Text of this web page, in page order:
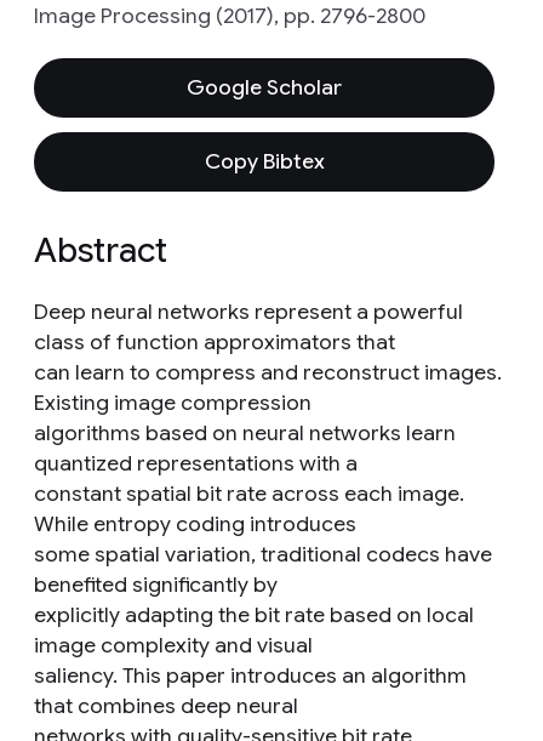
Image Processing (2017), pp. 2796-2800
Google Scholar
Copy Bibtex
Abstract
Deep neural networks represent a powerful
class of function approximators that
can learn to compress and reconstruct images.
Existing image compression
algorithms based on neural networks learn
quantized representations with a
constant spatial bit rate across each image.
While entropy coding introduces
some spatial variation, traditional codecs have
benefited significantly by
explicitly adapting the bit rate based on local
image complexity and visual
saliency. This paper introduces an algorithm
that combines deep neural